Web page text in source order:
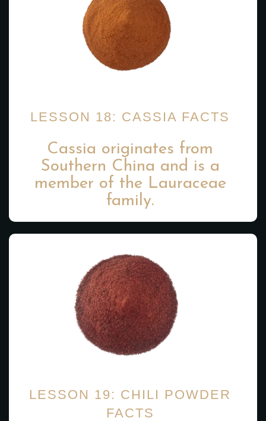
LESSON 18: CASSIA FACTS
Cassia originates from
Southern China and is a
member of the Lauraceae
family.
LESSON 19: CHILI POWDER
FACTS